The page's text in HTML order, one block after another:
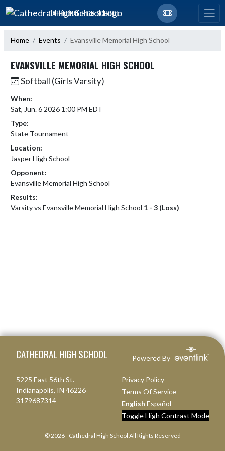
Skip Navigation Menu
CATHEDRAL HIGH SCHOOL
Home Events Evansville Memorial High School
EVANSVILLE MEMORIAL HIGH SCHOOL
Softball (Girls Varsity)
When:
Sat, Jun. 6 2026 1:00 PM EDT
Type:
State Tournament
Location:
Jasper High School
Opponent:
Evansville Memorial High School
Results:
Varsity vs Evansville Memorial High School 1 - 3 (Loss)
CATHEDRAL HIGH SCHOOL Powered By
5225 East 56th St.
Indianapolis, IN 46226
3179687314
Privacy Policy
Terms Of Service
English Español
Toggle High Contrast Mode
© 2026 - Cathedral High School All Rights Reserved